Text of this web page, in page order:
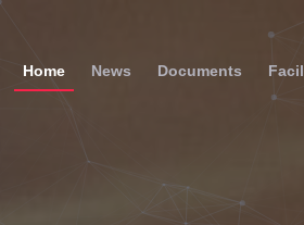
Home News Documents